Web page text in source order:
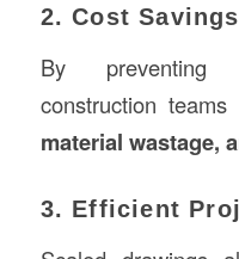
2. Cost Savings
By preventing
construction
material wastage,
3. Efficient